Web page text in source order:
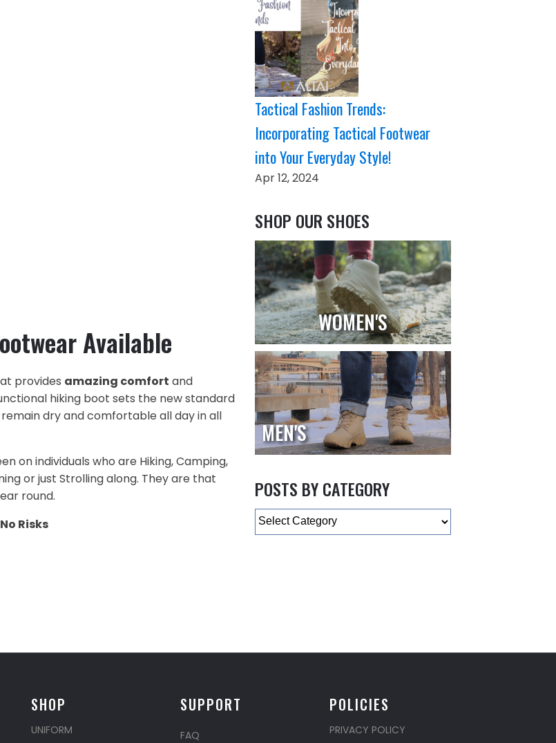
Available
provides amazing comfort and
hiking boot sets the new standard
dry and comfortable all day in all
on individuals who are Hiking, Camping,
or just Strolling along. They are that
round.
Risks
Tactical Fashion Trends:
Incorporating Tactical Footwear
into Your Everyday Style!
Apr 12, 2024
SHOP OUR SHOES
WOMEN'S
MEN'S
POSTS BY CATEGORY
Categories
SHOP
UNIFORM
SUPPORT
FAQ
POLICIES
PRIVACY POLICY